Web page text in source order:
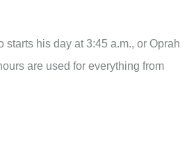
his day at 3:45 a.m., or Oprah
are used for everything from